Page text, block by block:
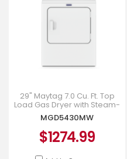
29" Maytag 7.0 Cu. Ft. Top
Load Gas Dryer with Steam-
Enhanced Cycles -
MGD5430MW
MGD5430MW
$1274.99